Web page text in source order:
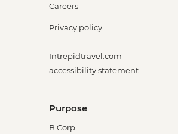
Careers
Privacy policy
Intrepidtravel.com
accessibility statement
Purpose
B Corp